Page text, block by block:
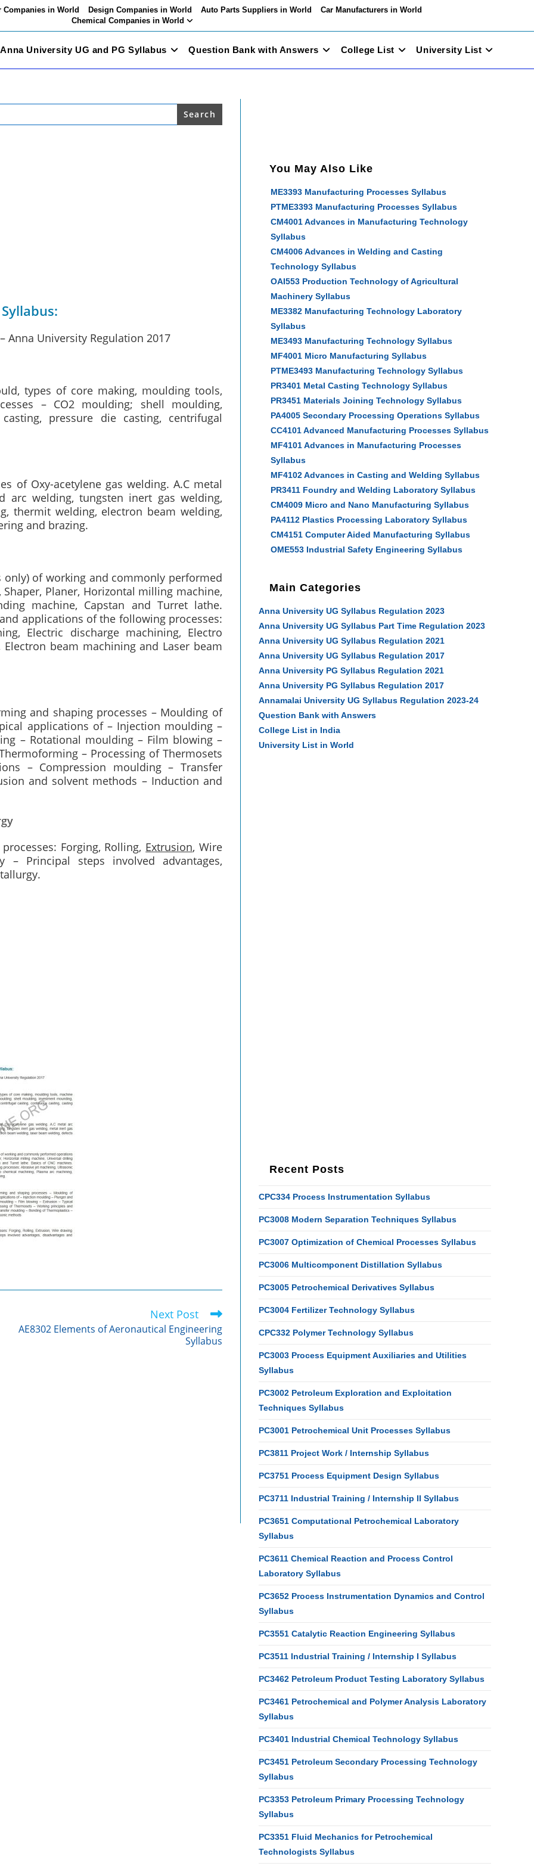
Companies in World Design Companies in World Auto Parts Suppliers in World
Car Manufacturers in World
Chemical Companies in World
Anna University UG and PG Syllabus Question Bank with Answers College List University List
Anna University Regulation 2017
types of core making, moulding tools,
– CO2 moulding; shell moulding,
pressure die casting, centrifugal
of Oxy-acetylene gas welding. A.C metal
arc welding, tungsten inert gas welding,
thermit welding, electron beam welding,
and brazing.
of working and commonly performed
Planer, Horizontal milling machine,
machine, Capstan and Turret lathe.
applications of the following processes:
Electric discharge machining, Electro
beam machining and Laser beam
and shaping processes – Moulding of
applications of – Injection moulding –
– Rotational moulding – Film blowing –
– Processing of Thermosets
– Compression moulding – Transfer
and solvent methods – Induction and
Forging, Rolling, Extrusion, Wire
– Principal steps involved advantages,
Next Post
AE8302 Elements of Aeronautical Engineering
Syllabus
You May Also Like
ME3393 Manufacturing Processes Syllabus
PTME3393 Manufacturing Processes Syllabus
CM4001 Advances in Manufacturing Technology
Syllabus
CM4006 Advances in Welding and Casting
Technology Syllabus
OAI553 Production Technology of Agricultural
Machinery Syllabus
ME3382 Manufacturing Technology Laboratory
Syllabus
ME3493 Manufacturing Technology Syllabus
MF4001 Micro Manufacturing Syllabus
PTME3493 Manufacturing Technology Syllabus
PR3401 Metal Casting Technology Syllabus
PR3451 Materials Joining Technology Syllabus
PA4005 Secondary Processing Operations Syllabus
CC4101 Advanced Manufacturing Processes Syllabus
MF4101 Advances in Manufacturing Processes
Syllabus
MF4102 Advances in Casting and Welding Syllabus
PR3411 Foundry and Welding Laboratory Syllabus
CM4009 Micro and Nano Manufacturing Syllabus
PA4112 Plastics Processing Laboratory Syllabus
CM4151 Computer Aided Manufacturing Syllabus
OME553 Industrial Safety Engineering Syllabus
Main Categories
Anna University UG Syllabus Regulation 2023
Anna University UG Syllabus Part Time Regulation 2023
Anna University UG Syllabus Regulation 2021
Anna University UG Syllabus Regulation 2017
Anna University PG Syllabus Regulation 2021
Anna University PG Syllabus Regulation 2017
Annamalai University UG Syllabus Regulation 2023-24
Question Bank with Answers
College List in India
University List in World
Recent Posts
CPC334 Process Instrumentation Syllabus
PC3008 Modern Separation Techniques Syllabus
PC3007 Optimization of Chemical Processes Syllabus
PC3006 Multicomponent Distillation Syllabus
PC3005 Petrochemical Derivatives Syllabus
PC3004 Fertilizer Technology Syllabus
CPC332 Polymer Technology Syllabus
PC3003 Process Equipment Auxiliaries and Utilities
Syllabus
PC3002 Petroleum Exploration and Exploitation
Techniques Syllabus
PC3001 Petrochemical Unit Processes Syllabus
PC3811 Project Work / Internship Syllabus
PC3751 Process Equipment Design Syllabus
PC3711 Industrial Training / Internship II Syllabus
PC3651 Computational Petrochemical Laboratory
Syllabus
PC3611 Chemical Reaction and Process Control
Laboratory Syllabus
PC3652 Process Instrumentation Dynamics and Control
Syllabus
PC3551 Catalytic Reaction Engineering Syllabus
PC3511 Industrial Training / Internship I Syllabus
PC3462 Petroleum Product Testing Laboratory Syllabus
PC3461 Petrochemical and Polymer Analysis Laboratory
Syllabus
PC3401 Industrial Chemical Technology Syllabus
PC3451 Petroleum Secondary Processing Technology
Syllabus
PC3353 Petroleum Primary Processing Technology
Syllabus
PC3351 Fluid Mechanics for Petrochemical
Technologists Syllabus